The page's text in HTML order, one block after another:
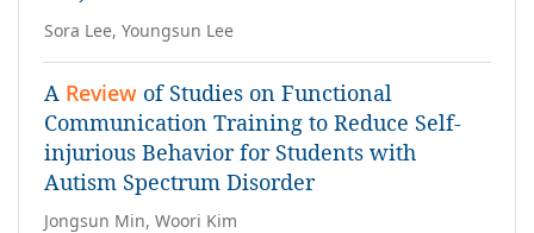
Sora Lee, Youngsun Lee
A Review of Studies on Functional
Communication Training to Reduce Self-
injurious Behavior for Students with
Autism Spectrum Disorder
Jongsun Min, Woori Kim